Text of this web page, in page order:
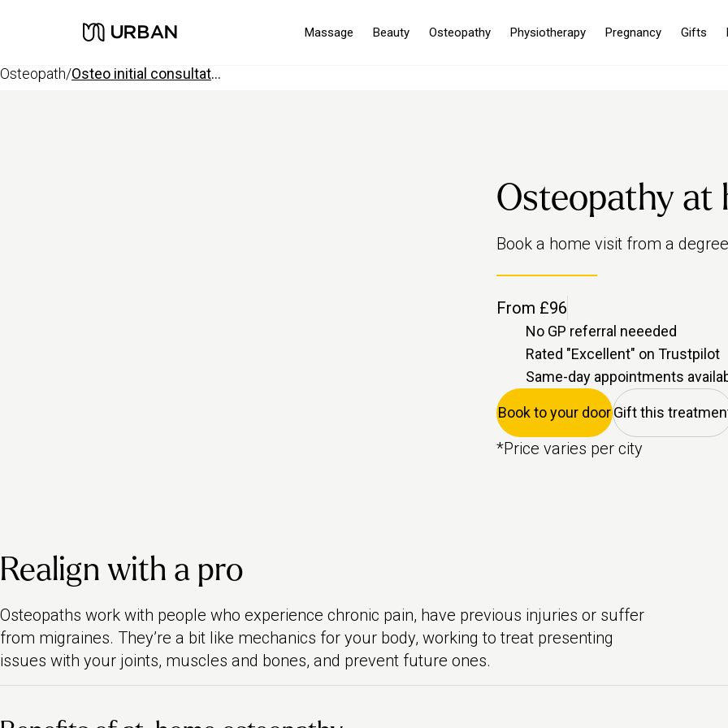
Massage Beauty Osteopathy Physiotherapy Pregnancy Gifts
osteopath/ osteo initial consultation
Osteopathy at
Book a home visit from a
From £96
No GP referral neeeded
Rated "Excellent" on Trustpilot
Same-day appointments
Book to your doorGift this
*Price varies per city
Realign with a pro
Osteopaths work with people who experience chronic pain, have previous injuries or suffer
from migraines. They’re a bit like mechanics for your body, working to treat presenting
issues with your joints, muscles and bones, and prevent future ones.